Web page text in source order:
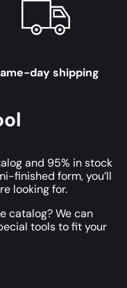
day shipping
and 95% in stock
finished form, you’ll
looking for.
catalog? We can
tools to fit your